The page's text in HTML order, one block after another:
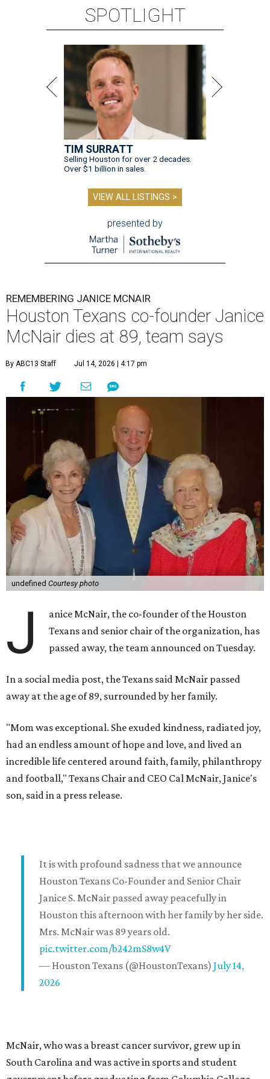
SPOTLIGHT
TIM SURRATT
Selling Houston for over 2 decades.
Over $1 billion in sales.
VIEW ALL LISTINGS >
presented by
REMEMBERING JANICE MCNAIR
Houston Texans co-founder Janice
McNair dies at 89, team says
By ABC13 Staff Jul 14, 2026 | 4:17 pm
undefined Courtesy photo
J
anice McNair, the co-founder of the Houston
Texans and senior chair of the organization, has
passed away, the team announced on Tuesday.
In a social media post, the Texans said McNair passed
away at the age of 89, surrounded by her family.
"Mom was exceptional. She exuded kindness, radiated joy,
had an endless amount of hope and love, and lived an
incredible life centered around faith, family, philanthropy
and football," Texans Chair and CEO Cal McNair, Janice's
son, said in a press release.
It is with profound sadness that we announce
Houston Texans Co-Founder and Senior Chair
Janice S. McNair passed away peacefully in
Houston this afternoon with her family by her side.
Mrs. McNair was 89 years old.
pic.twitter.com/b242mS8w4V
— Houston Texans (@HoustonTexans) July 14,
2026
McNair, who was a breast cancer survivor, grew up in
South Carolina and was active in sports and student